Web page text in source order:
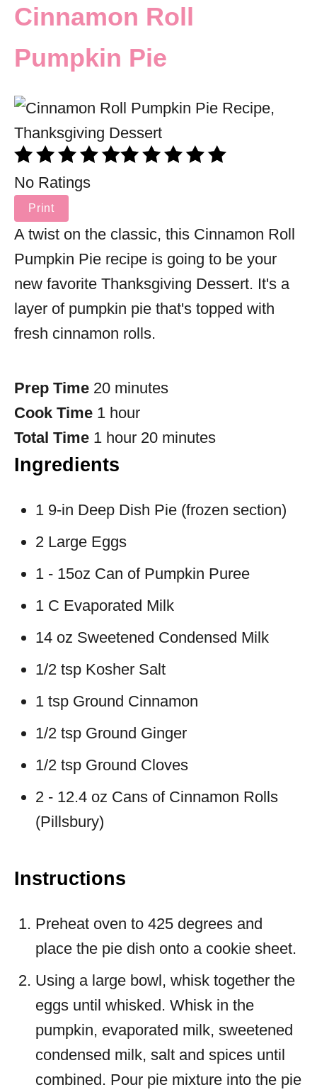
Cinnamon Roll
Pumpkin Pie
No Ratings
Print
A twist on the classic, this Cinnamon Roll
Pumpkin Pie recipe is going to be your
new favorite Thanksgiving Dessert. It's a
layer of pumpkin pie that's topped with
fresh cinnamon rolls.
Prep Time 20 minutes
Cook Time 1 hour
Total Time 1 hour 20 minutes
Ingredients
1 9-in Deep Dish Pie (frozen section)
2 Large Eggs
1 - 15oz Can of Pumpkin Puree
1 C Evaporated Milk
14 oz Sweetened Condensed Milk
1/2 tsp Kosher Salt
1 tsp Ground Cinnamon
1/2 tsp Ground Ginger
1/2 tsp Ground Cloves
2 - 12.4 oz Cans of Cinnamon Rolls
(Pillsbury)
Instructions
Preheat oven to 425 degrees and
place the pie dish onto a cookie sheet.
Using a large bowl, whisk together the
eggs until whisked. Whisk in the
pumpkin, evaporated milk, sweetened
condensed milk, salt and spices until
combined. Pour pie mixture into the pie